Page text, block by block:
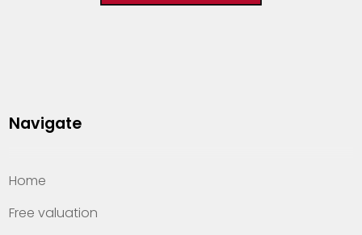
Navigate
Home
Free valuation